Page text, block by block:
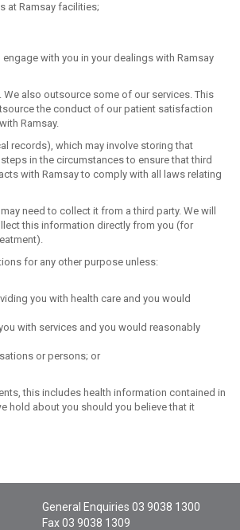
at Ramsay facilities;
with you in your dealings with Ramsay
also outsource some of our services. This
the conduct of our patient satisfaction
Ramsay.
records), which may involve storing that
in the circumstances to ensure that third
with Ramsay to comply with all laws relating
need to collect it from a third party. We will
this information directly from you (for
for any other purpose unless:
you with health care and you would
with services and you would reasonably
or persons; or
this includes health information contained in
hold about you should you believe that it
General Enquiries 03 9038 1300
Fax 03 9038 1309